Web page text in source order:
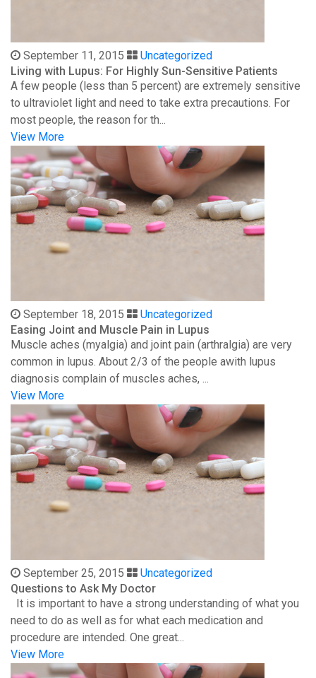
September 11, 2015
Uncategorized
Living with Lupus: For Highly Sun-Sensitive Patients
A few people (less than 5 percent) are extremely sensitive
to ultraviolet light and need to take extra precautions. For
most people, the reason for th...
View More
September 18, 2015
Uncategorized
Easing Joint and Muscle Pain in Lupus
Muscle aches (myalgia) and joint pain (arthralgia) are very
common in lupus. About 2/3 of the people awith lupus
diagnosis complain of muscles aches, ...
View More
September 25, 2015
Uncategorized
Questions to Ask My Doctor
It is important to have a strong understanding of what you
need to do as well as for what each medication and
procedure are intended. One great...
View More